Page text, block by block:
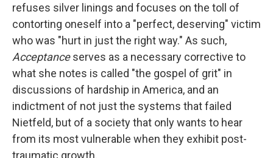
refuses silver linings and focuses on the toll of
contorting oneself into a "perfect, deserving" victim
who was "hurt in just the right way." As such,
Acceptanceserves as a necessary corrective to
what she notes is called "the gospel of grit" in
discussions of hardship in America, and an
indictment of not just the systems that failed
Nietfeld, but of a society that only wants to hear
from its most vulnerable when they exhibit post-
traumatic growth.